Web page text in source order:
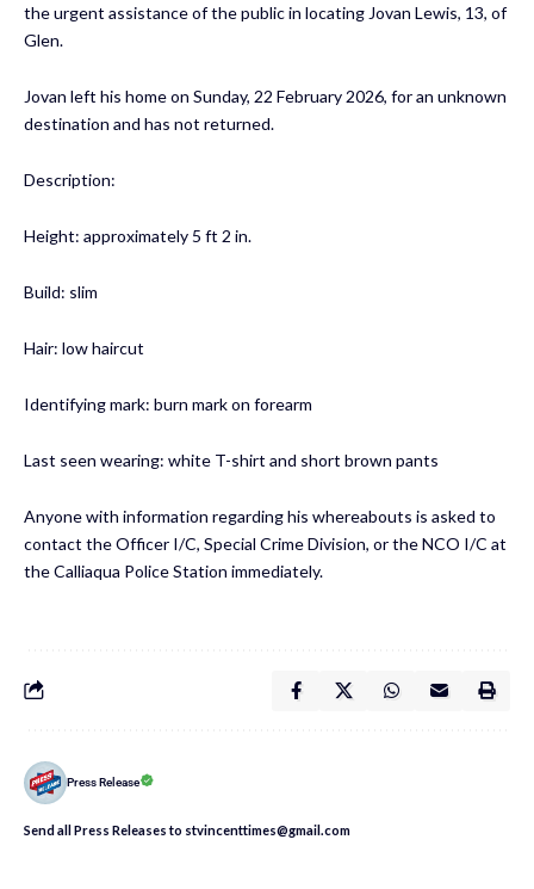
the urgent assistance of the public in locating Jovan Lewis, 13, of
Glen.
Jovan left his home on Sunday, 22 February 2026, for an unknown
destination and has not returned.
Description:
Height: approximately 5 ft 2 in.
Build: slim
Hair: low haircut
Identifying mark: burn mark on forearm
Last seen wearing: white T-shirt and short brown pants
Anyone with information regarding his whereabouts is asked to
contact the Officer I/C, Special Crime Division, or the NCO I/C at
the Calliaqua Police Station immediately.
Press Release
Send all Press Releases to stvincenttimes@gmail.com